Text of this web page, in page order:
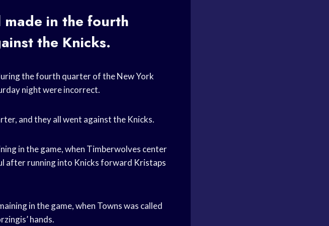
in the fourth
the Knicks.
the fourth quarter of the New York
night were incorrect.
and they all went against the Knicks.
in the game, when Timberwolves center
after running into Knicks forward Kristaps
in the game, when Towns was called
hands.